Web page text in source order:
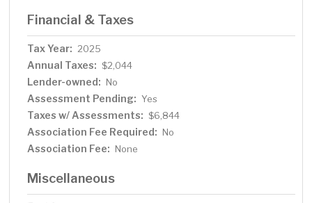
Financial & Taxes
Tax Year: 2025
Annual Taxes: $2,044
Lender-owned: No
Assessment Pending: Yes
Taxes w/ Assessments: $6,844
Association Fee Required: No
Association Fee: None
Miscellaneous